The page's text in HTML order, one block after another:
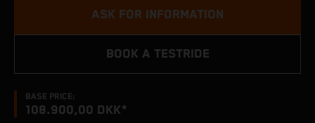
BASE PRICE:
108.900,00 DKK*
ASK FOR INFORMATION
BOOK A TESTRIDE